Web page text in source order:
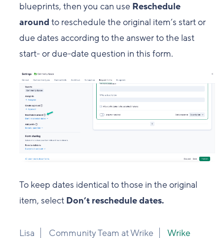
blueprints, then you can use Reschedule
around to reschedule the original item’s start or
due dates according to the answer to the last
start- or due-date question in this form.
To keep dates identical to those in the original
item, select Don’t reschedule dates.
Lisa Community Team at Wrike
Wrike